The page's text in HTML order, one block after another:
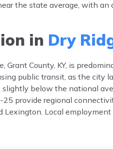
the state average, with
in Dry
Grant County, KY, is
public transit, as the city
below the national
provide regional
Lexington. Local